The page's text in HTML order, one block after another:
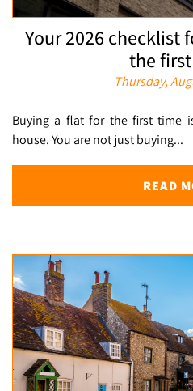
Your 2026 checklist
the
Thursday,
Buying a flat for the first time
house. You are not just buying...
READ